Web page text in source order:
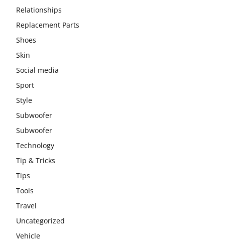
Relationships
Replacement Parts
Shoes
Skin
Social media
Sport
Style
Subwoofer
Subwoofer
Technology
Tip & Tricks
Tips
Tools
Travel
Uncategorized
Vehicle